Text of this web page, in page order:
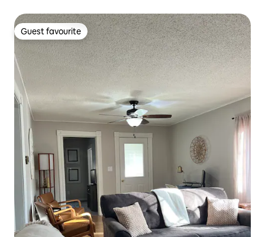
Guest favourite
Guest favourite